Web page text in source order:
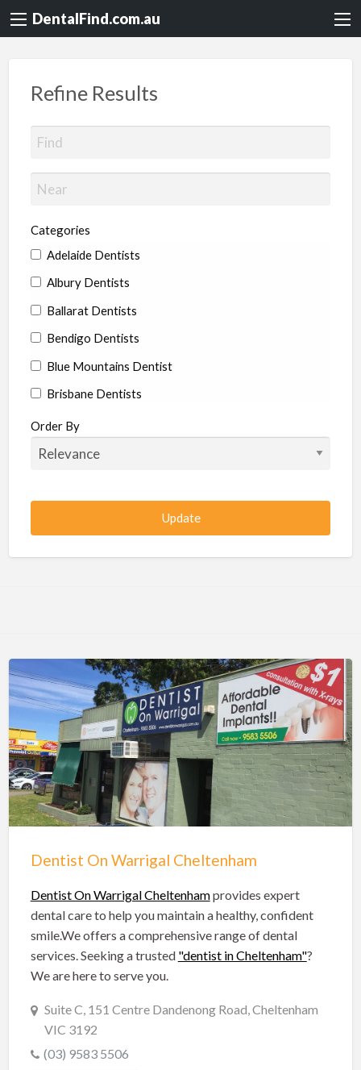
DentalFind.com.au
Refine Results
Categories
Adelaide Dentists
Albury Dentists
Ballarat Dentists
Bendigo Dentists
Blue Mountains Dentist
Brisbane Dentists
Bundaberg Dentists
Cairns Dentists
Canberra Dentists
Central Coast Dentists
Darwin Dentists
Gladstone Dentists
Gold Coast Dentists
Hobart Dentists
Lake Macquarie Dentists
Launceston Dentists
Logan Dentists
Mandurah Dentists
Meander Valley Dentists
Melbourne Dentists
Newcastle Dentists
Perth Dentists
Port Macquarie Dentists
Queanbeyan Dentists
Rockhampton Dentists
Order By
Dentist On Warrigal Cheltenham
Dentist On Warrigal Cheltenhamprovides expert
dental care to help you maintain a healthy, confident
smile.We offers a comprehensive range of dental
services. Seeking a trusted "dentist in Cheltenham"?
We are here to serve you.
Suite C, 151 Centre Dandenong Road, Cheltenham
VIC 3192
(03) 9583 5506